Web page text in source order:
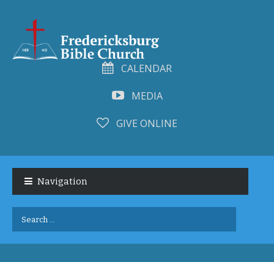
CALENDAR
MEDIA
GIVE ONLINE
navigation
content
Navigation
Search
for: